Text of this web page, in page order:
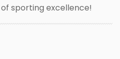
sporting excellence!